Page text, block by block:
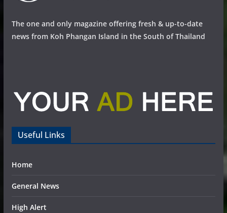
The one and only magazine offering fresh & up-to-date
news from Koh Phangan Island in the South of Thailand
Useful Links
Home
General News
High Alert